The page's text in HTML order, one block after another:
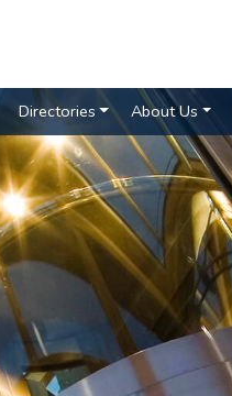
Directories About Us